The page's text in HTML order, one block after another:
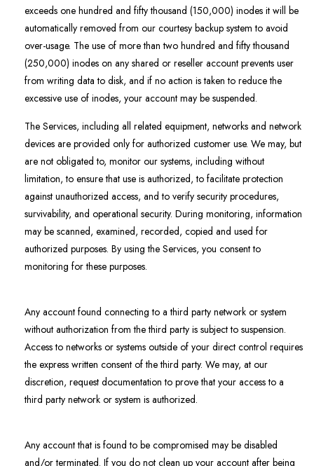
exceeds one hundred and fifty thousand (150,000) inodes it will be
automatically removed from our courtesy backup system to avoid
over-usage. The use of more than two hundred and fifty thousand
(250,000) inodes on any shared or reseller account prevents user
from writing data to disk, and if no action is taken to reduce the
excessive use of inodes, your account may be suspended.
The Services, including all related equipment, networks and network
devices are provided only for authorized customer use. We may, but
are not obligated to, monitor our systems, including without
limitation, to ensure that use is authorized, to facilitate protection
against unauthorized access, and to verify security procedures,
survivability, and operational security. During monitoring, information
may be scanned, examined, recorded, copied and used for
authorized purposes. By using the Services, you consent to
monitoring for these purposes.
Any account found connecting to a third party network or system
without authorization from the third party is subject to suspension.
Access to networks or systems outside of your direct control requires
the express written consent of the third party. We may, at our
discretion, request documentation to prove that your access to a
third party network or system is authorized.
Any account that is found to be compromised may be disabled
and/or terminated. If you do not clean up your account after being